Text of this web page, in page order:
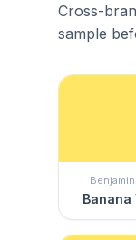
Cross-
sample
Banana